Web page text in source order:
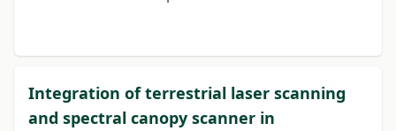
Integration of terrestrial laser scanning
and spectral canopy scanner in